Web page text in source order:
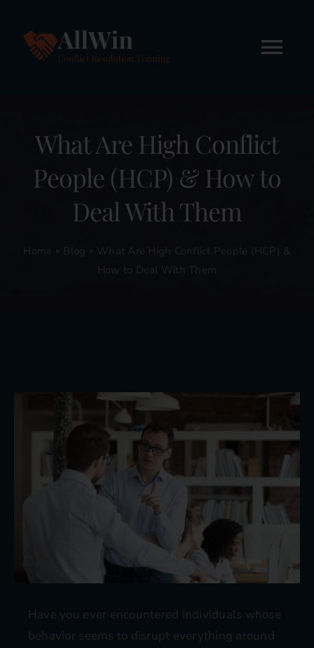
content
About
Online Courses
What Are High Conflict
People (HCP) & How to
Deal With Them
Home Blog
What Are High Conflict People (HCP) &
How to Deal With Them
Have you ever encountered individuals whose
behavior seems to disrupt everything around